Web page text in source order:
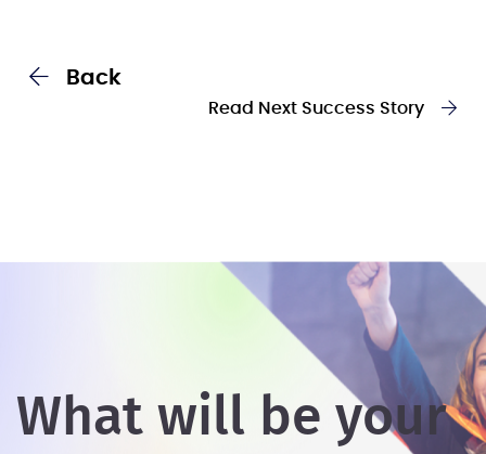
Back
Read Next Success Story
What will be your